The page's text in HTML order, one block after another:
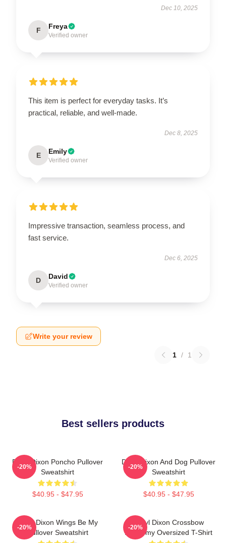
Dec 10, 2025
F Freya
Verified owner
This item is perfect for everyday tasks. It’s
practical, reliable, and well-made.
Dec 8, 2025
E Emily
Verified owner
Impressive transaction, seamless process, and
fast service.
Dec 6, 2025
D David
Verified owner
Write your review
1 / 1
Best sellers products
Daryl Dixon Poncho Pullover
Sweatshirt
$40.95 - $47.95
-20%
Daryl Dixon And Dog Pullover
Sweatshirt
$40.95 - $47.95
-20%
Daryl Dixon Wings Be My
Pullover Sweatshirt
-20%
Daryl Dixon Crossbow
Academy Oversized T-Shirt
-20%